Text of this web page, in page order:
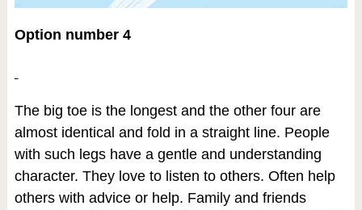
Option number 4
The big toe is the longest and the other four are
almost identical and fold in a straight line. People
with such legs have a gentle and understanding
character. They love to listen to others. Often help
others with advice or help. Family and friends